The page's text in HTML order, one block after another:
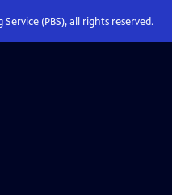
(PBS), all rights reserved.